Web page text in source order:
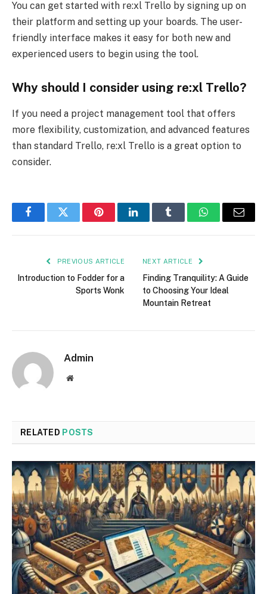
You can get started with re:xl Trello by signing up on
their platform and setting up your boards. The user-
friendly interface makes it easy for both new and
experienced users to begin using the tool.
Why should I consider using re:xl Trello?
If you need a project management tool that offers
more flexibility, customization, and advanced features
than standard Trello, re:xl Trello is a great option to
consider.
FacebookTwitter PinterestLinkedInTumblr WhatsAppEmail
PREVIOUS ARTICLE
Introduction to Fodder for a
Sports Wonk
NEXT ARTICLE
Finding Tranquility: A Guide
to Choosing Your Ideal
Mountain Retreat
Admin
Website
RELATED POSTS